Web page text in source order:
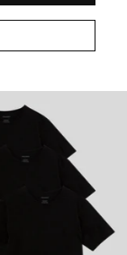
to elevate your